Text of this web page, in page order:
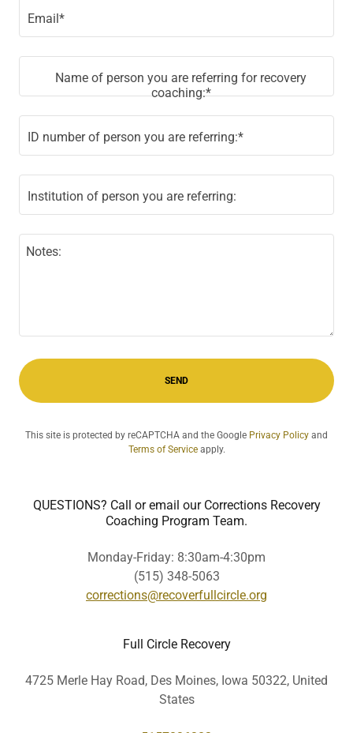
Email*
Name of person you are referring for recovery
coaching:*
ID number of person you are referring:*
Institution of person you are referring:
SEND
This site is protected by reCAPTCHA and the Google Privacy Policy and
Terms of Serviceapply.
QUESTIONS? Call or email our Corrections Recovery
Coaching Program Team.
Monday-Friday: 8:30am-4:30pm
(515) 348-5063
corrections@recoverfullcircle.org
Full Circle Recovery
4725 Merle Hay Road, Des Moines, Iowa 50322, United
States